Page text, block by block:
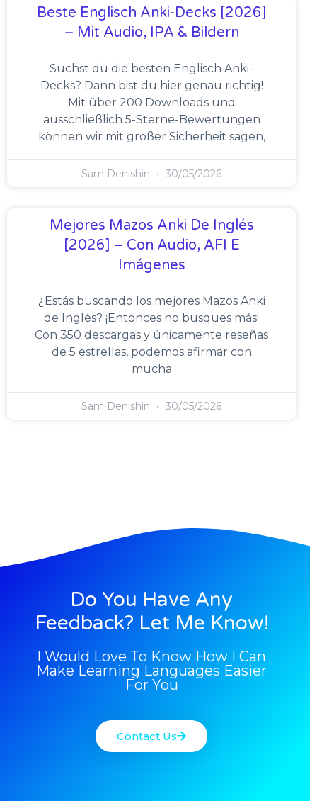
Beste Englisch Anki-Decks [2026]
– Mit Audio, IPA & Bildern
Suchst du die besten Englisch Anki-
Decks? Dann bist du hier genau richtig!
Mit über 200 Downloads und
ausschließlich 5-Sterne-Bewertungen
können wir mit großer Sicherheit sagen,
Sam Denishin 30/05/2026
Mejores Mazos Anki De Inglés
[2026] – Con Audio, AFI E
Imágenes
¿Estás buscando los mejores Mazos Anki
de Inglés? ¡Entonces no busques más!
Con 350 descargas y únicamente reseñas
de 5 estrellas, podemos afirmar con
mucha
Sam Denishin 30/05/2026
Do You Have Any
Feedback? Let Me Know!
I Would Love To Know How I Can
Make Learning Languages Easier
For You
Contact Us